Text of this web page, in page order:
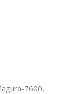
7600,